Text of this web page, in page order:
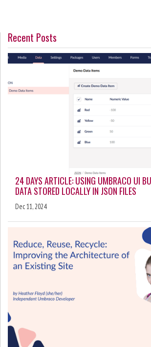
Recent Posts
24 DAYS ARTICLE: USING UMBRACO UI
DATA STORED LOCALLY IN JSON FILES
Dec 11, 2024